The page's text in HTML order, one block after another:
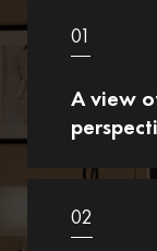
01
A view
02